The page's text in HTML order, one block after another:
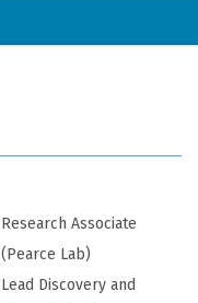
Research Associate
(Pearce Lab)
Lead Discovery and